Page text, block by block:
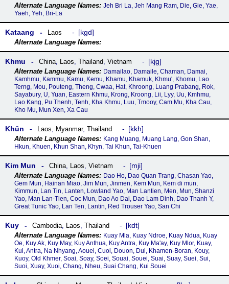
Jeh Bri La, Jeh Mang Ram, Die, Gie, Yae,
Yaeh, Yeh, Bri-La
Kataang Laos kgd
Khmu China, Laos, Thailand, Vietnam kjg
Damailao, Damaile, Chaman, Damai,
Kamhmu, Kammu, Kamu, Kemu, Khamu, Khamuk, Khmu', Khomu, Lao
Terng, Mou, Pouteng, Theng, Cwaa, Hat, Khroong, Luang Prabang, Rok,
Sayabury, U, Yuan, Eastern Khmu, Krong, Kroong, Lii, Lyy, Uu, Kmhmu,
Lao Kang, Pu Thenh, Tenh, Kha Khmu, Luu, Tmooy, Cam Mu, Kha Cau,
Kho Mu, Mun Xen, Xa Cau
Khün Laos, Myanmar, Thailand kkh
Kang Muang, Muang Lang, Gon Shan,
Hkun, Khuen, Khun Shan, Khyn, Tai Khun, Tai-Khuen
Kim Mun China, Laos, Vietnam mji
Dao Ho, Dao Quan Trang, Chasan Yao,
Gem Mun, Hainan Miao, Jim Mun, Jinmen, Kem Mun, Kem di mun,
Kimmun, Lan Tin, Lanten, Lowland Yao, Man Lantien, Men, Mun, Shanzi
Yao, Man Lan-Tien, Coc Mun, Dao Ao Dai, Dao Lam Dinh, Dao Thanh Y,
Great Tunic Yao, Lan Ten, Lantin, Red Trouser Yao, San Chi
Kuy Cambodia, Laos, Thailand kdt
Kuay Mla, Kuay Ndroe, Kuay Ndua, Kuay
Oe, Kuy Ak, Kuy May, Kuy Anthua, Kuy Antra, Kuy Ma'ay, Kuy Mlor, Kuay,
Kui, Antra, Na Nhyang, Aouei, Cuoi, Douon, Dui, Khamen-Boran, Kouy,
Kuoy, Old Khmer, Soai, Soay, Soei, Souai, Souei, Suai, Suay, Suei, Sui,
Suoi, Xuay, Xuoi, Chang, Nheu, Suai Chang, Kui Souei